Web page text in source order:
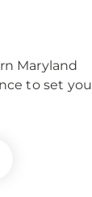
Maryland
to set you